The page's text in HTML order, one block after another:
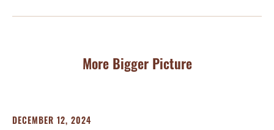
More Bigger Picture
DECEMBER 12, 2024